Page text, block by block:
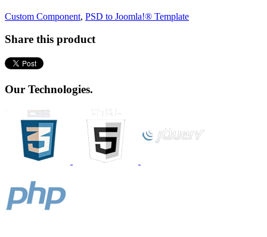
Custom Component, PSD to Joomla!® Template
Share this product
Our Technologies.